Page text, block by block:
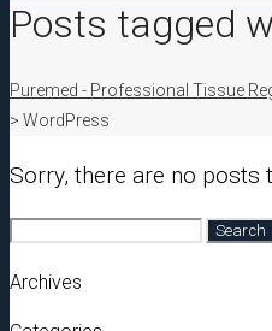
Posts tagged
Puremed - Professional Tissue
> WordPress
Sorry, there are no posts
Archives